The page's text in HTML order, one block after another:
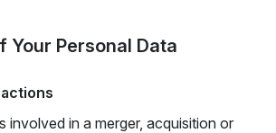
Your Personal Data
involved in a merger, acquisition or